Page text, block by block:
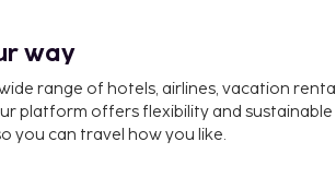
way
range of hotels, airlines, vacation
platform offers flexibility and sustainable
you can travel how you like.